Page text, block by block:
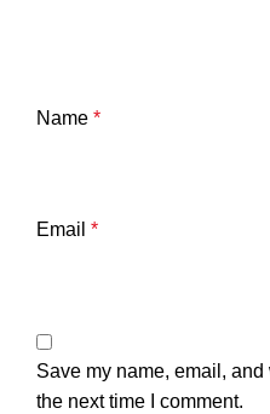
Name *
Email *
Save my name, email,
the next time I comment.